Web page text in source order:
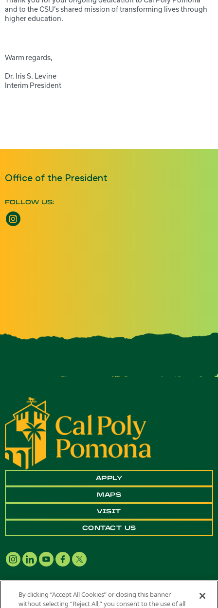
and to the CSU’s shared mission of transforming lives through
higher education.
Warm regards,
Dr. Iris S. Levine
Interim President
Office of the President
FOLLOW US:
APPLY
MAPS
VISIT
CONTACT US
Copyright ©2026 California State Polytechnic University, Pomona. All
By clicking “Accept All Cookies” or closing this banner
without selecting “Reject All,” you consent to the use of all